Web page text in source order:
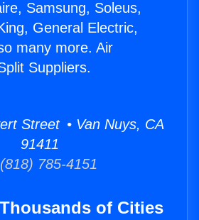
Samsung, Soleus,
General Electric,
many more. Air
Suppliers.
Street • Van Nuys, CA
91411
785-4151
of Cities